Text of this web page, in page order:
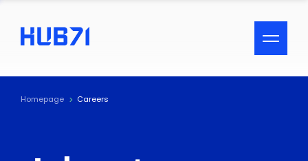
ACCESSIBILITY MENU
Text
Homepage Careers